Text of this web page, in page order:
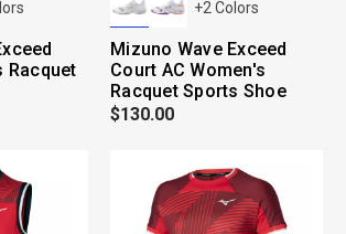
Racquet
+2 Colors
Mizuno Wave Exceed
Court AC Women's
Racquet Sports Shoe
$130.00